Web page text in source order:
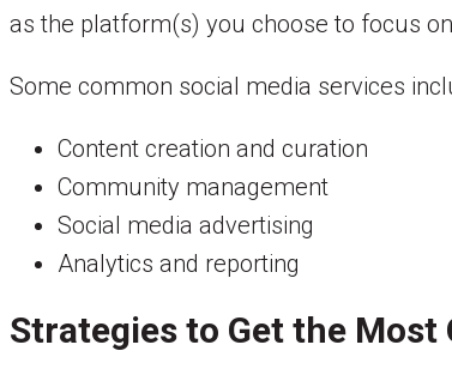
as the platform(s) you choose to focus
Some common social media services
Content creation and curation
Community management
Social media advertising
Analytics and reporting
Strategies to Get the